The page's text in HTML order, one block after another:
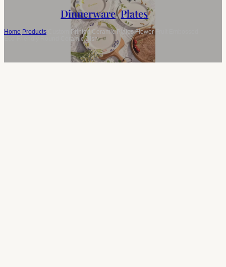
Dinnerware,Plates
Home Products
Custom Printed Ceramic Plates Flower Fruit Embossed
Eco-Friendly Round Ceramic Dish